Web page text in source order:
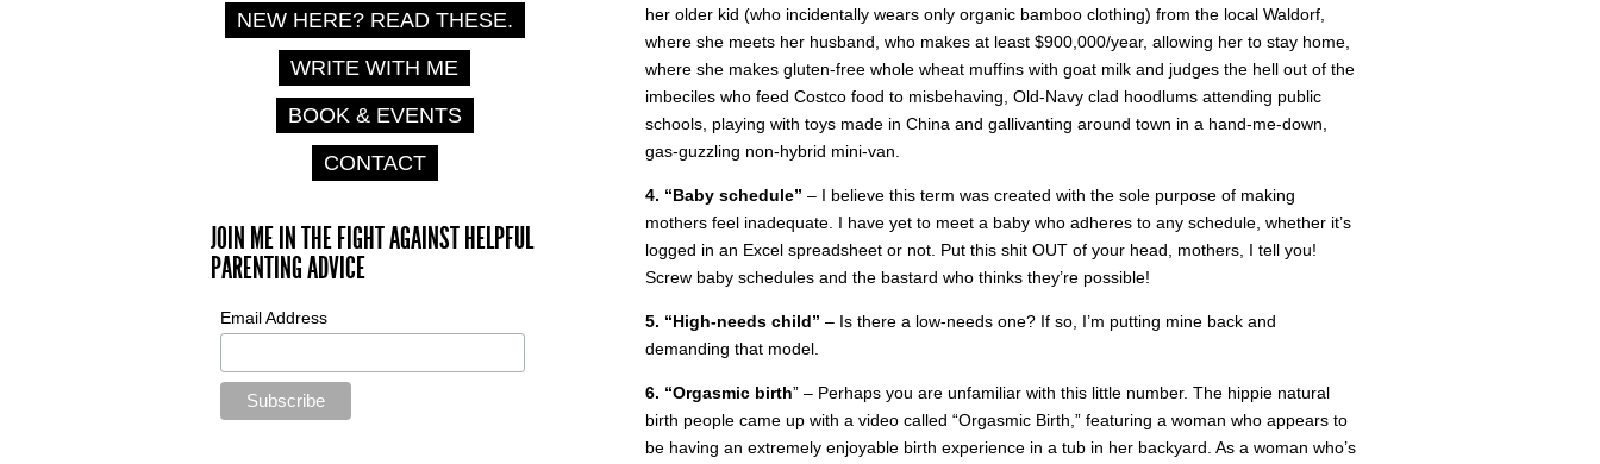
her older kid (who incidentally wears only organic bamboo clothing) from the local Waldorf,
where she meets her husband, who makes at least $900,000/year, allowing her to stay home,
where she makes gluten-free whole wheat muffins with goat milk and judges the hell out of the
imbeciles who feed Costco food to misbehaving, Old-Navy clad hoodlums attending public
schools, playing with toys made in China and gallivanting around town in a hand-me-down,
gas-guzzling non-hybrid mini-van.
4. “Baby schedule” – I believe this term was created with the sole purpose of making
mothers feel inadequate. I have yet to meet a baby who adheres to any schedule, whether it’s
logged in an Excel spreadsheet or not. Put this shit OUT of your head, mothers, I tell you!
Screw baby schedules and the bastard who thinks they’re possible!
5. “High-needs child” – Is there a low-needs one? If so, I’m putting mine back and
demanding that model.
6. “Orgasmic birth” – Perhaps you are unfamiliar with this little number. The hippie natural
birth people came up with a video called “Orgasmic Birth,” featuring a woman who appears to
be having an extremely enjoyable birth experience in a tub in her backyard. As a woman who’s
NEW HERE? READ THESE.
WRITE WITH ME
BOOK & EVENTS
CONTACT
JOIN ME IN THE FIGHT AGAINST HELPFUL
PARENTING ADVICE
Email Address